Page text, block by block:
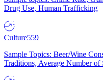
Drug Use, Human Trafficking
Culture559
Sample Topics: Beer/Wine
Traditions, Average Number of